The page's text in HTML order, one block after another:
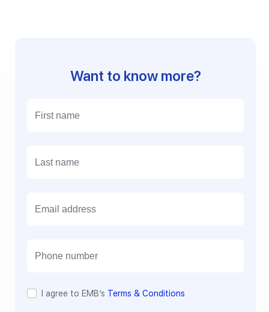
Want to know more?
I agree to EMB’s Terms & Conditions